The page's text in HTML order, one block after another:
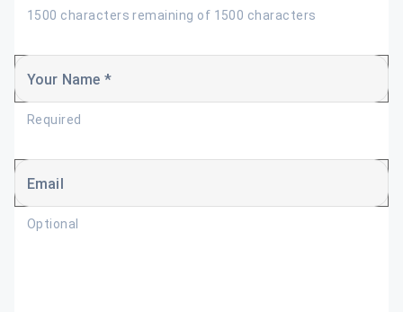
1500 characters remaining of 1500 characters
Your Name *
Required
Email
Optional